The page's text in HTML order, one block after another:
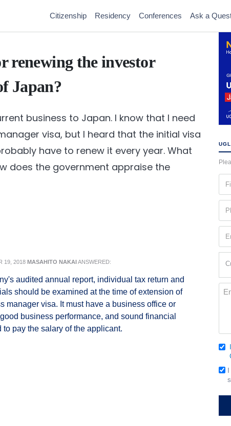
Citizenship Residency Conferences Ask a
renewing the investor
Japan?
business to Japan. I know that I need
visa, but I heard that the initial visa
have to renew it every year. What
does the government appraise the
19, 2018 MASAHITO NAKAIANSWERED:
audited annual report, individual tax return and
should be examined at the time of extension of
manager visa. It must have a business office or
business performance, and sound financial
to pay the salary of the applicant.